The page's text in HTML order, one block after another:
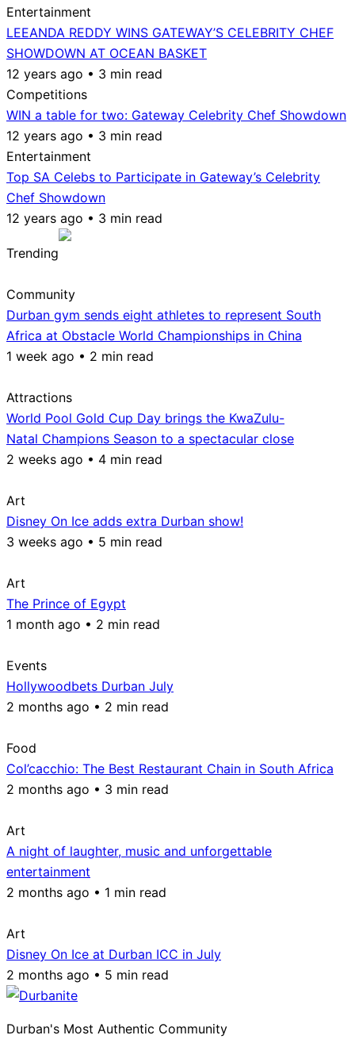
Entertainment
LEEANDA REDDY WINS GATEWAY’S CELEBRITY CHEF
SHOWDOWN AT OCEAN BASKET
12 years ago • 3 min read
Competitions
WIN a table for two: Gateway Celebrity Chef Showdown
12 years ago • 3 min read
Entertainment
Top SA Celebs to Participate in Gateway’s Celebrity
Chef Showdown
12 years ago • 3 min read
Trending
Community
Durban gym sends eight athletes to represent South
Africa at Obstacle World Championships in China
1 week ago • 2 min read
Attractions
World Pool Gold Cup Day brings the KwaZulu-
Natal Champions Season to a spectacular close
2 weeks ago • 4 min read
Art
Disney On Ice adds extra Durban show!
3 weeks ago • 5 min read
Art
The Prince of Egypt
1 month ago • 2 min read
Events
Hollywoodbets Durban July
2 months ago • 2 min read
Food
Col’cacchio: The Best Restaurant Chain in South Africa
2 months ago • 3 min read
Art
A night of laughter, music and unforgettable
entertainment
2 months ago • 1 min read
Art
Disney On Ice at Durban ICC in July
2 months ago • 5 min read
Durban's Most Authentic Community